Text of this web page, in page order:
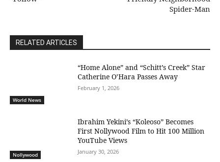
Spider-Man
RELATED ARTICLES
World News
“Home Alone” and “Schitt’s Creek” Star
Catherine O’Hara Passes Away
February 1, 2026
Nollywood
Ibrahim Yekini’s “Koleoso” Becomes
First Nollywood Film to Hit 100 Million
YouTube Views
January 30, 2026